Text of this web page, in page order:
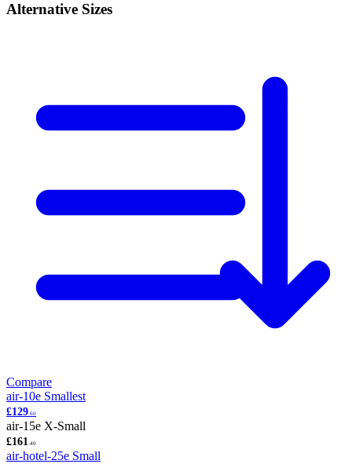
Alternative Sizes
Compare
air-10e Smallest
£129.60
air-15e X-Small
£161 .40
air-hotel-25e Small